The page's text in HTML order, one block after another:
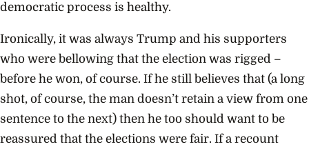
democratic process is healthy.
Ironically, it was always Trump and his supporters
who were bellowing that the election was rigged –
before he won, of course. If he still believes that (a long
shot, of course, the man doesn’t retain a view from one
sentence to the next) then he too should want to be
reassured that the elections were fair. If a recount